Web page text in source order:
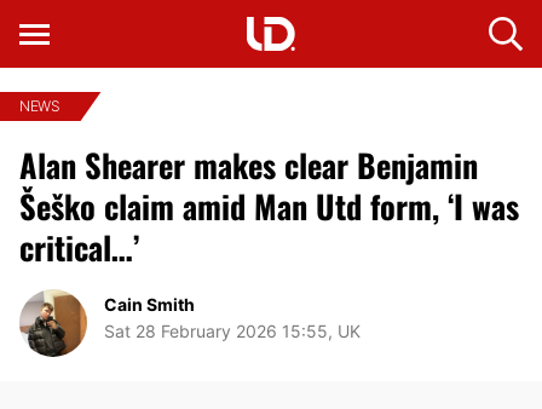
NEWS
Alan Shearer makes clear Benjamin
Šeško claim amid Man Utd form, ‘I was
critical…’
Cain Smith
Sat 28 February 2026 15:55, UK